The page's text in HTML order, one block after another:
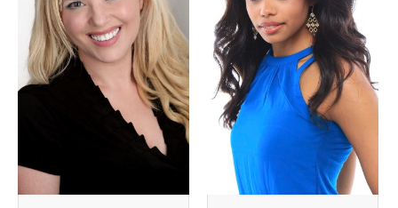
Upcoming Promotional Events
Blog
Testimonials
Book Talent